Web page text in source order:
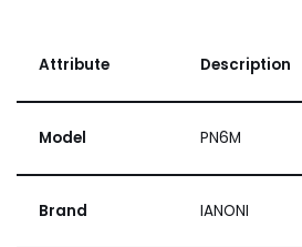
Attribute Description
Model PN6M
Brand IANONI